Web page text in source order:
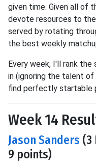
given time. Given all of
devote resources to
served by rotating
the best weekly
Every week, I'll rank
in (ignoring the talent
find perfectly startable
Week 14
Jason Sanders (3
9 points)